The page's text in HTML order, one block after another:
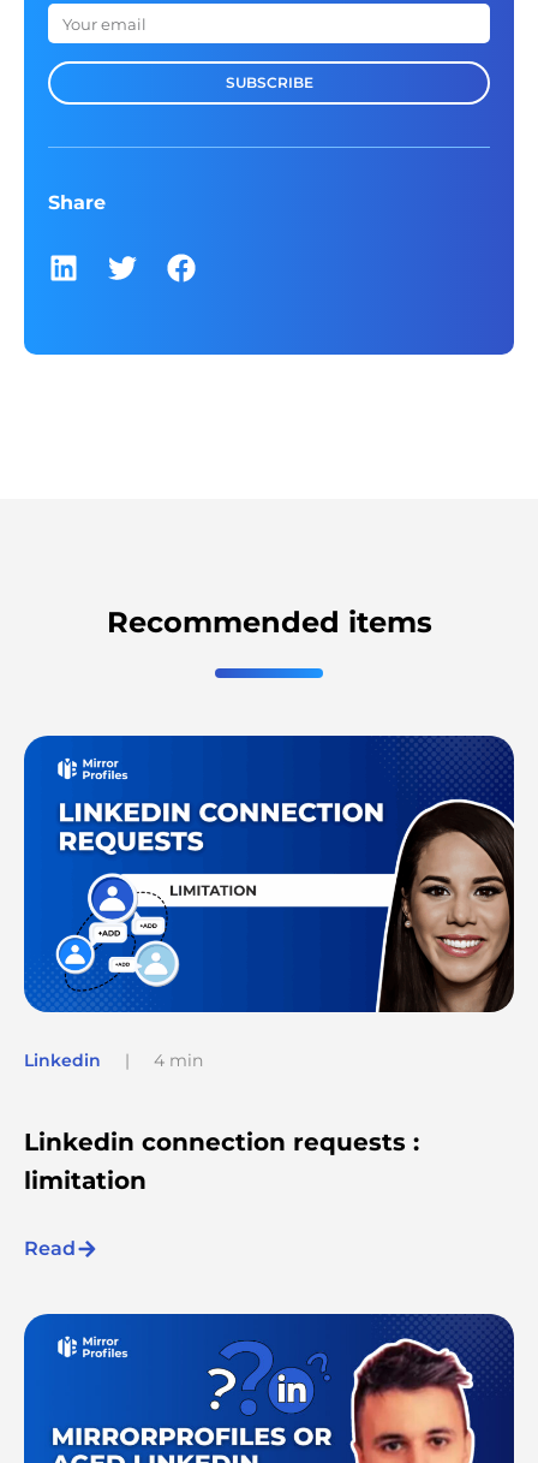
SUBSCRIBE
Share
Recommended items
Linkedin | 4 min
Linkedin connection requests :
limitation
Read